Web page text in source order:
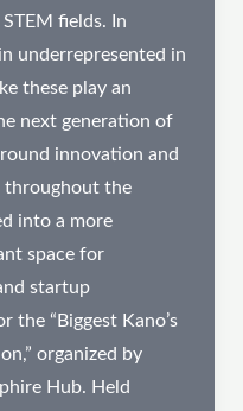
fields. In
underrepresented in
these play an
next generation of
innovation and
throughout the
into a more
space for
startup
the “Biggest Kano’s
organized by
Hub. Held